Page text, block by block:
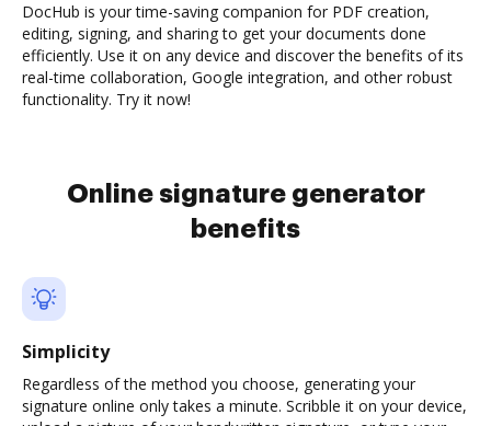
DocHub is your time-saving companion for PDF creation,
editing, signing, and sharing to get your documents done
efficiently. Use it on any device and discover the benefits of its
real-time collaboration, Google integration, and other robust
functionality. Try it now!
Online signature generator
benefits
Simplicity
Regardless of the method you choose, generating your
signature online only takes a minute. Scribble it on your device,